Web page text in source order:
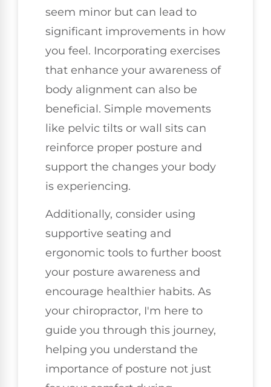
seem minor but can lead to
significant improvements in how
you feel. Incorporating exercises
that enhance your awareness of
body alignment can also be
beneficial. Simple movements
like pelvic tilts or wall sits can
reinforce proper posture and
support the changes your body
is experiencing.
Additionally, consider using
supportive seating and
ergonomic tools to further boost
your posture awareness and
encourage healthier habits. As
your chiropractor, I'm here to
guide you through this journey,
helping you understand the
importance of posture not just